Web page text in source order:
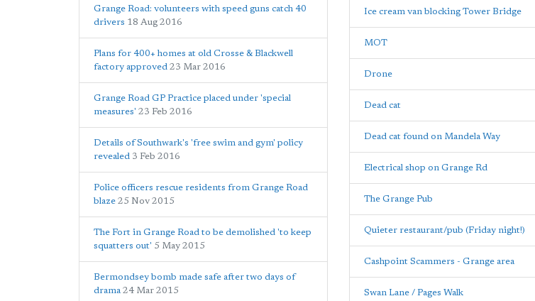
Grange Road: volunteers with speed guns catch 40
drivers 18 Aug 2016
Plans for 400+ homes at old Crosse & Blackwell
factory approved 23 Mar 2016
Grange Road GP Practice placed under 'special
measures' 23 Feb 2016
Details of Southwark's 'free swim and gym' policy
revealed 3 Feb 2016
Police officers rescue residents from Grange Road
blaze 25 Nov 2015
The Fort in Grange Road to be demolished 'to keep
squatters out' 5 May 2015
Bermondsey bomb made safe after two days of
drama 24 Mar 2015
Ice cream van blocking Tower Bridge
MOT
Drone
Dead cat
Dead cat found on Mandela Way
Electrical shop on Grange Rd
The Grange Pub
Quieter restaurant/pub (Friday night!)
Cashpoint Scammers - Grange area
Swan Lane / Pages Walk